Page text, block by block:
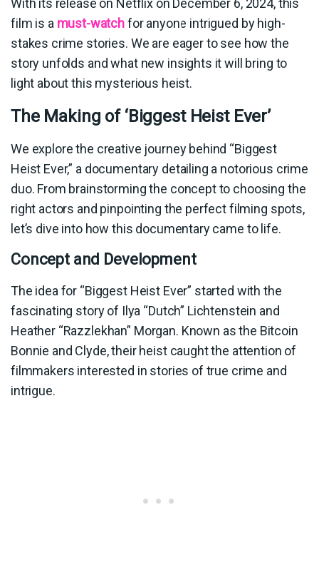
With its release on Netflix on December 6, 2024, this
film is a must-watchfor anyone intrigued by high-
stakes crime stories. We are eager to see how the
story unfolds and what new insights it will bring to
light about this mysterious heist.
The Making of ‘Biggest Heist Ever’
We explore the creative journey behind “Biggest
Heist Ever,” a documentary detailing a notorious crime
duo. From brainstorming the concept to choosing the
right actors and pinpointing the perfect filming spots,
let’s dive into how this documentary came to life.
Concept and Development
The idea for “Biggest Heist Ever” started with the
fascinating story of Ilya “Dutch” Lichtenstein and
Heather “Razzlekhan” Morgan. Known as the Bitcoin
Bonnie and Clyde, their heist caught the attention of
filmmakers interested in stories of true crime and
intrigue.